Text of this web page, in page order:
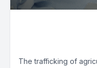
The trafficking of